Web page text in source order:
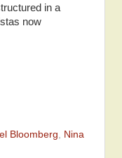
in a
now
Bloomberg
Nina